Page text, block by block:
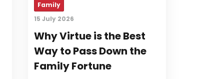
Family
15 July 2026
Why Virtue is the Best
Way to Pass Down the
Family Fortune